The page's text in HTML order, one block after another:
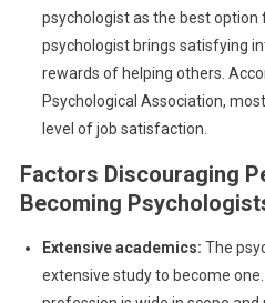
psychologist as the best option
psychologist brings satisfying
rewards of helping others.
Psychological Association,
level of job satisfaction.
Factors Discouraging
Becoming
Extensive academics: The
extensive study to become